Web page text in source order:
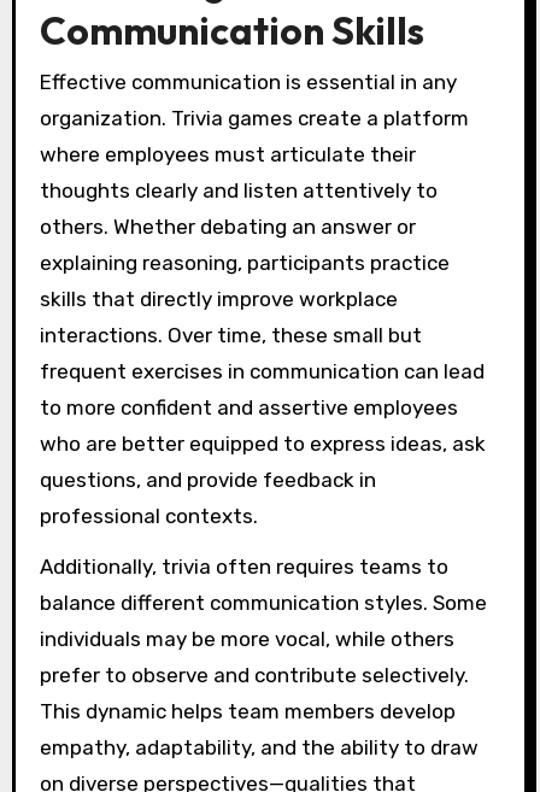
Communication Skills
Effective communication is essential in any
organization. Trivia games create a platform
where employees must articulate their
thoughts clearly and listen attentively to
others. Whether debating an answer or
explaining reasoning, participants practice
skills that directly improve workplace
interactions. Over time, these small but
frequent exercises in communication can lead
to more confident and assertive employees
who are better equipped to express ideas, ask
questions, and provide feedback in
professional contexts.
Additionally, trivia often requires teams to
balance different communication styles. Some
individuals may be more vocal, while others
prefer to observe and contribute selectively.
This dynamic helps team members develop
empathy, adaptability, and the ability to draw
on diverse perspectives—qualities that